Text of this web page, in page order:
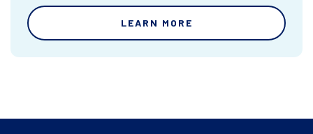
LEARN MORE